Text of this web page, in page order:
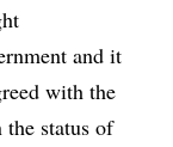
and it
with the
status of